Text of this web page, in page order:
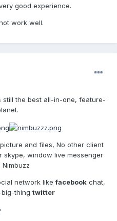
good experience.
work well.
still the best all-in-one, feature-
and files, No other client
skype, window live messenger
network likefacebook chat,
thing twitter